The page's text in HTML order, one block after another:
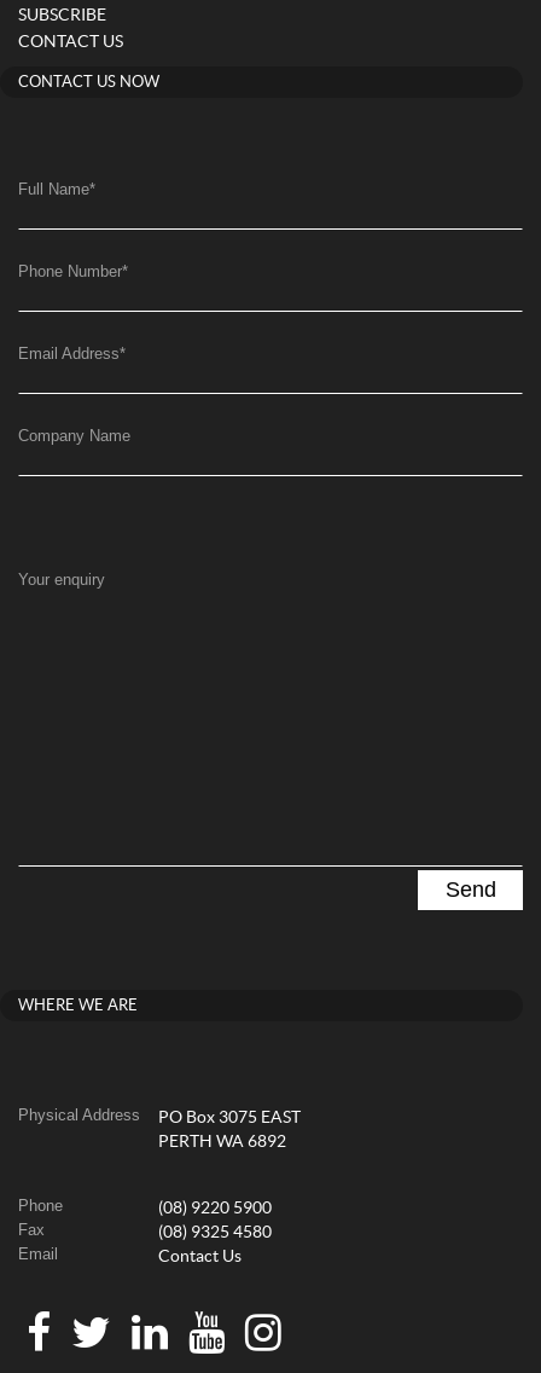
SUBSCRIBE
CONTACT US
CONTACT US NOW
Full Name*
Phone Number*
Email Address*
Company Name
Your enquiry
WHERE WE ARE
Physical Address
PO Box 3075 EAST
PERTH WA 6892
Phone (08) 9220 5900
Fax (08) 9325 4580
Email Contact Us